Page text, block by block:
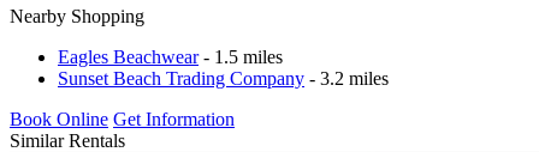
Nearby Shopping
Eagles Beachwear- 1.5 miles
Sunset Beach Trading Company - 3.2 miles
Book Online Get Information
Similar Rentals